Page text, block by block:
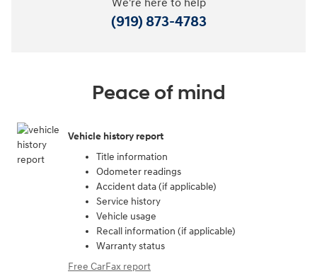
We're here to help
(919) 873-4783
Peace of mind
Vehicle history report
Title information
Odometer readings
Accident data (if applicable)
Service history
Vehicle usage
Recall information (if applicable)
Warranty status
Free CarFax report